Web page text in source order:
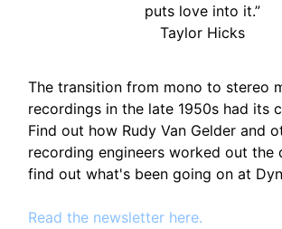
puts love into it.”
Taylor Hicks
The transition from mono to stereo
recordings in the late 1950s had its
Find out how Rudy Van Gelder and
recording engineers worked out the
find out what's been going on at
Read the newsletter here.